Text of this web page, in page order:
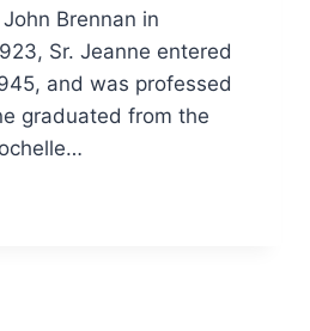
Brennan in
Sr. Jeanne entered
and was professed
graduated from the